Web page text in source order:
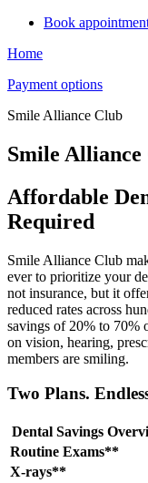
Book
Home
Payment options
Smile Alliance Club
Smile Alliance
Affordable
Required
Smile Alliance Club
ever to prioritize your
not insurance, but it
reduced rates across
savings of 20% to 70%
on vision, hearing,
members are smiling.
Two Plans.
Dental Savings
Routine Exams**
X-rays**